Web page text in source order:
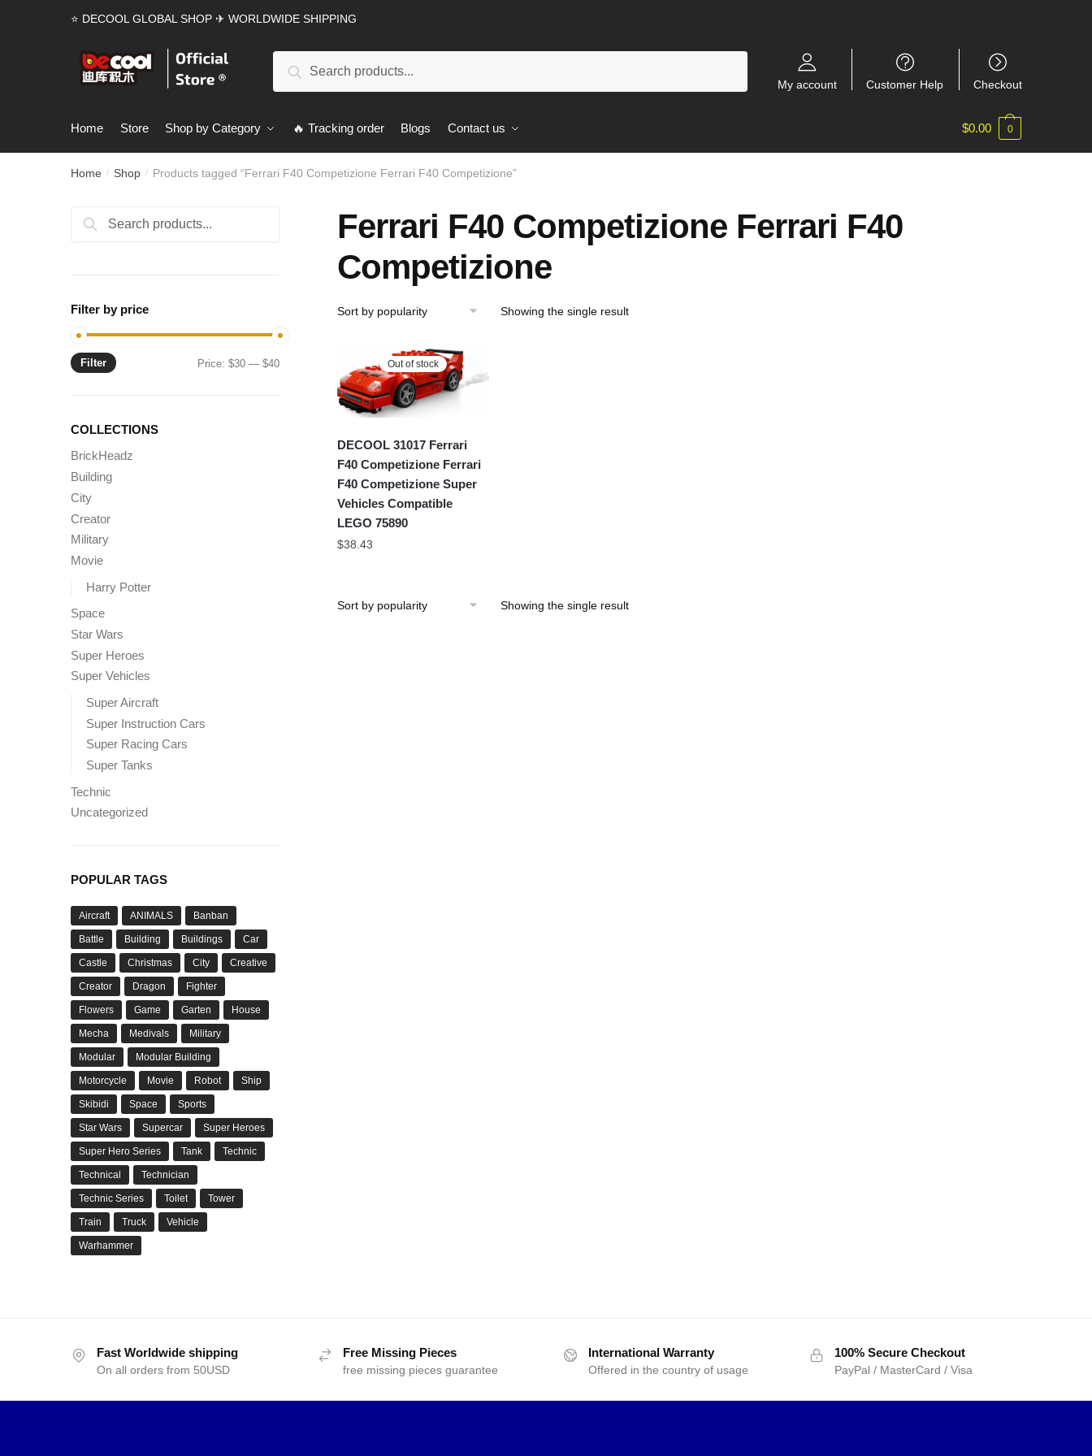
⭐ DECOOL GLOBAL SHOP ✈ WORLDWIDE SHIPPING
Search
My account Customer Help Checkout
Home Store Shop by Category 🔥 Tracking order Blogs Contact us $0.00 0
Home / Shop / Products tagged “Ferrari F40 Competizione Ferrari F40 Competizione”
Ferrari F40 Competizione Ferrari F40
Competizione
Showing the single result
Out of stock
DECOOL 31017 Ferrari
F40 Competizione Ferrari
F40 Competizione Super
Vehicles Compatible
LEGO 75890
$38.43
Showing the single result
Search
Search
Filter by price
Min
Max
Filter Price:$30 —$40
COLLECTIONS
BrickHeadz
Building
City
Creator
Military
Movie
Harry Potter
Space
Star Wars
Super Heroes
Super Vehicles
Super Aircraft
Super Instruction Cars
Super Racing Cars
Super Tanks
Technic
Uncategorized
POPULAR TAGS
Aircraft ANIMALS Banban
Battle Building Buildings Car
Castle Christmas City Creative
Creator Dragon Fighter
Flowers Game Garten House
Mecha Medivals Military
Modular Modular Building
Motorcycle Movie Robot Ship
Skibidi Space Sports
Star Wars Supercar Super Heroes
Super Hero Series Tank Technic
Technical Technician
Technic Series Toilet Tower
Train Truck Vehicle
Warhammer
Fast Worldwide shipping
On all orders from 50USD
Free Missing Pieces
free missing pieces guarantee
International Warranty
Offered in the country of usage
100% Secure Checkout
PayPal / MasterCard / Visa